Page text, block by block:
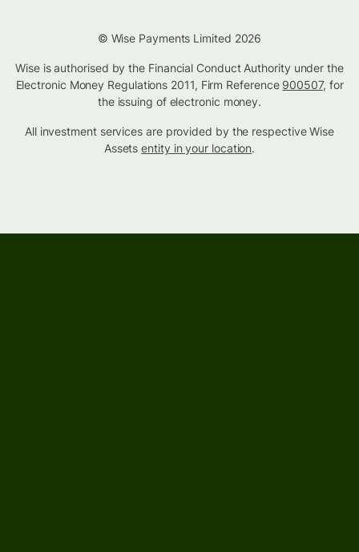
© Wise Payments Limited 2026
Wise is authorised by the Financial Conduct Authority under the
Electronic Money Regulations 2011, Firm Reference 900507, for
the issuing of electronic money.
All investment services are provided by the respective Wise
Assetsentity in your location.